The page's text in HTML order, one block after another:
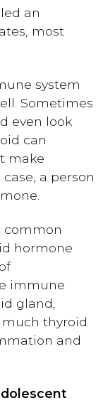
an
most
system
Sometimes
even look
can
make
a person
common
hormone
immune
gland,
thyroid
and